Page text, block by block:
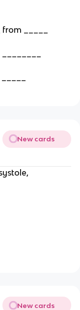
_____
New cards
New cards